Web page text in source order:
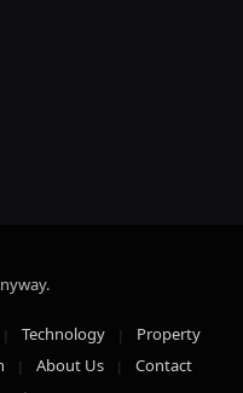
Technology
Property
About Us
Contact